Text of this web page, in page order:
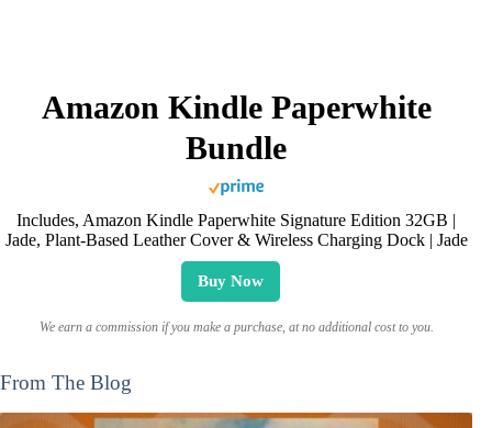
Amazon Kindle Paperwhite
Bundle
Includes, Amazon Kindle Paperwhite Signature Edition 32GB |
Jade, Plant-Based Leather Cover & Wireless Charging Dock | Jade
Buy Now
We earn a commission if you make a purchase, at no additional cost to you.
From The Blog